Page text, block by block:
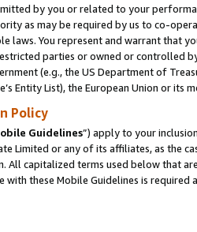
by you or related to your
as may be required by us to co-
laws. You represent and warrant that
parties or owned or controlled
(e.g., the US Department of
Entity List), the European Union or
Policy
Guidelines”) apply to your
Limited or any of its affiliates, as the
All capitalized terms used below that
with these Mobile Guidelines is